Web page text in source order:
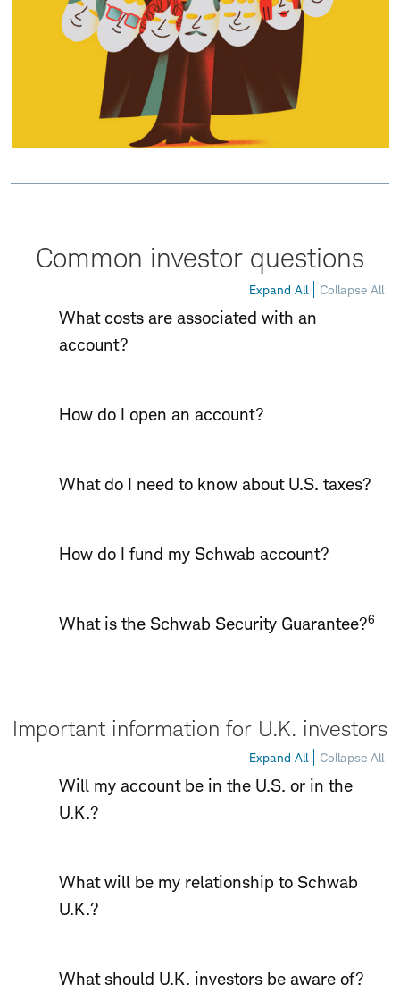
Common investor questions
Expand All Collapse All
What costs are associated with an
account?
How do I open an account?
What do I need to know about U.S. taxes?
How do I fund my Schwab account?
What is the Schwab Security Guarantee?6
Important information for U.K. investors
Expand All Collapse All
Will my account be in the U.S. or in the
U.K.?
What will be my relationship to Schwab
U.K.?
What should U.K. investors be aware of?